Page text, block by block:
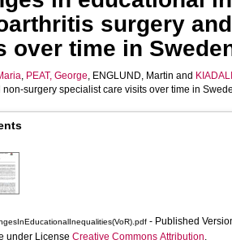
surgery
over time in
, PEAT, George, ENGLUND, Martin and
non-surgery specialist care visits over time in
- Published
under License Creative Commons Attribution.